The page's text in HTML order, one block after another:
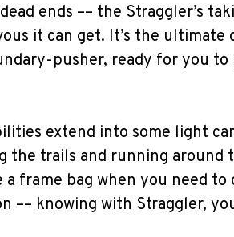
ends –– the Straggler’s
it can get. It’s the
pusher, ready for you
extend into some light
the trails and running around
a frame bag when you need
–– knowing with Straggler,